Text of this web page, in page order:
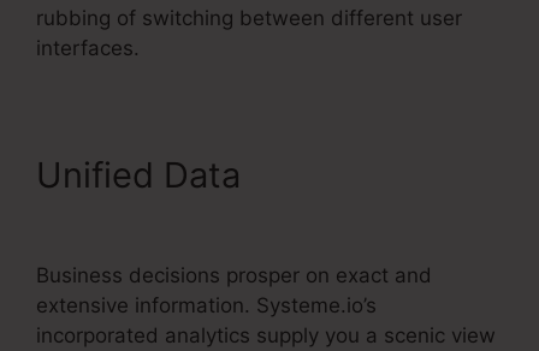
rubbing of switching between different user
interfaces.
Unified Data
Business decisions prosper on exact and
extensive information. Systeme.io’s
incorporated analytics supply you a scenic view